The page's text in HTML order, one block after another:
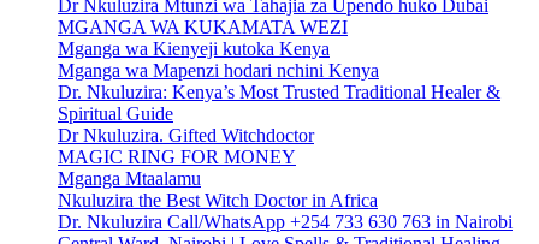
Dr Nkuluzira Mtunzi wa Tahajia za Upendo huko Dubai
MGANGA WA KUKAMATA WEZI
Mganga wa Kienyeji kutoka Kenya
Mganga wa Mapenzi hodari nchini Kenya
Dr. Nkuluzira: Kenya’s Most Trusted Traditional Healer &
Spiritual Guide
Dr Nkuluzira. Gifted Witchdoctor
MAGIC RING FOR MONEY
Mganga Mtaalamu
Nkuluzira the Best Witch Doctor in Africa
Dr. Nkuluzira Call/WhatsApp +254 733 630 763 in Nairobi